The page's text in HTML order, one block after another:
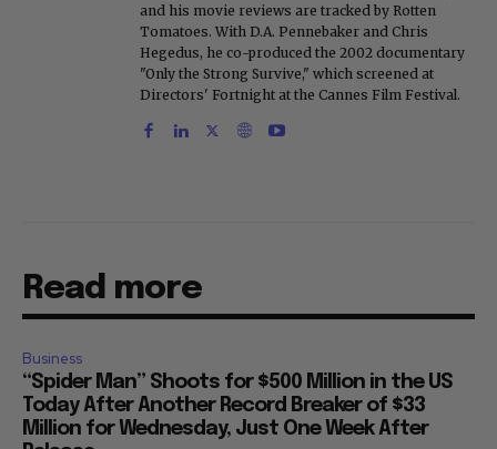
and his movie reviews are tracked by Rotten
Tomatoes. With D.A. Pennebaker and Chris
Hegedus, he co-produced the 2002 documentary
"Only the Strong Survive," which screened at
Directors' Fortnight at the Cannes Film Festival.
Read more
Business
“Spider Man” Shoots for $500 Million in the US
Today After Another Record Breaker of $33
Million for Wednesday, Just One Week After